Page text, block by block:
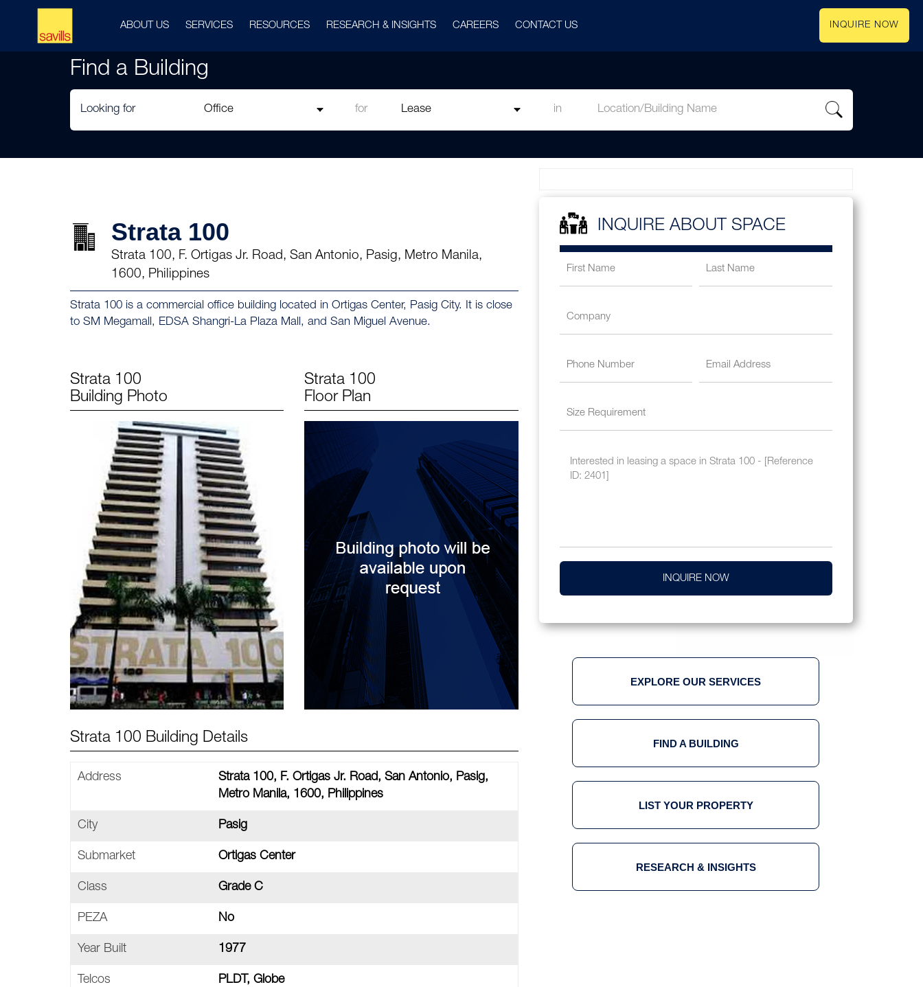
ABOUT US SERVICES RESOURCES RESEARCH & INSIGHTS CAREERS CONTACT US INQUIRE NOW
Find a Building
Looking for for in
Strata 100
Strata 100, F. Ortigas Jr. Road, San Antonio, Pasig, Metro Manila,
1600, Philippines
Strata 100 is a commercial office building located in Ortigas Center, Pasig City. It is close
to SM Megamall, EDSA Shangri-La Plaza Mall, and San Miguel Avenue.
Strata 100
Building Photo
Strata 100
Floor Plan
Strata 100 Building Details
Address
Strata 100, F. Ortigas Jr. Road, San Antonio, Pasig,
Metro Manila, 1600, Philippines
City Pasig
Submarket Ortigas Center
Class Grade C
PEZA No
Year Built 1977
Telcos PLDT, Globe
INQUIRE ABOUT SPACE
INQUIRE NOW
EXPLORE OUR SERVICES
FIND A BUILDING
LIST YOUR PROPERTY
RESEARCH & INSIGHTS